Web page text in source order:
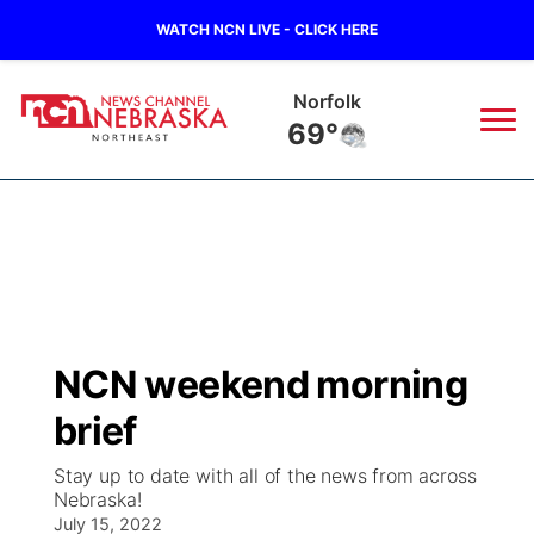
WATCH NCN LIVE - CLICK HERE
Oneill
68°
Regional
Ag & Outdoor
Closings/Delays
Road Conditions
Broadcast Schedule
NCN Player of the Game
NCN Top Plays
94Rock
Green Light Great Night
94Rock Line Up
US92
NCN weekend morning
brief
Stay up to date with all of the news from across
Nebraska!
July 15, 2022